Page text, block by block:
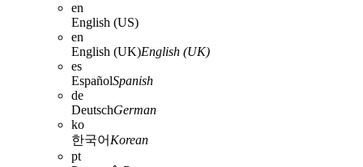
en
English (US)
en
English (UK)English (UK)
es
EspañolSpanish
de
DeutschGerman
ko
한국어 Korean
pt